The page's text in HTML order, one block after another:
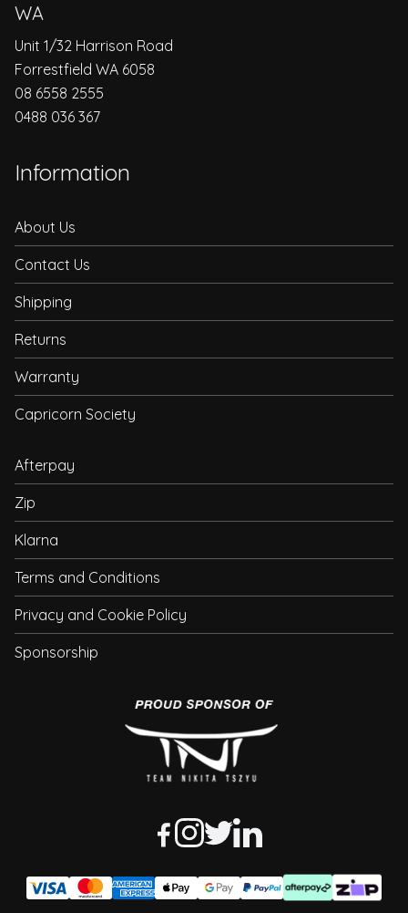
WA
Unit 1/32 Harrison Road
Forrestfield WA 6058
08 6558 2555
0488 036 367
Information
About Us
Contact Us
Shipping
Returns
Warranty
Capricorn Society
Afterpay
Zip
Klarna
Terms and Conditions
Privacy and Cookie Policy
Sponsorship